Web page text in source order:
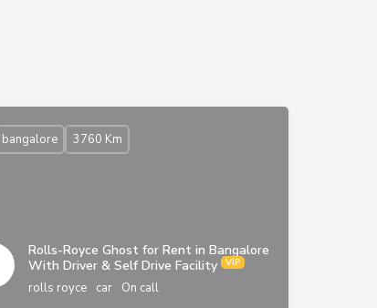
Rolls-Royce Ghost for Rent in Bangalore
With Driver & Self Drive Facility
rolls royce car On call
bangalore 3760 Km